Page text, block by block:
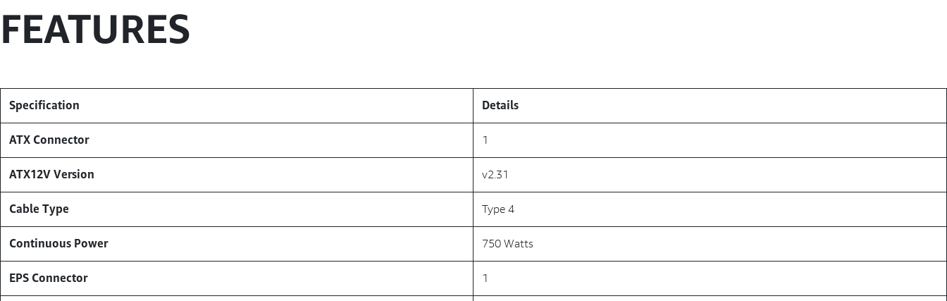
FEATURES
Specification Details
ATX Connector 1
ATX12V Version v2.31
Cable Type Type 4
Continuous Power 750 Watts
EPS Connector 1